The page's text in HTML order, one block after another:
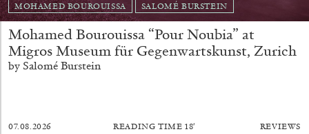
MOHAMED BOUROUISSA SALOMÉ BURSTEIN
Mohamed Bourouissa “Pour Noubia” at
Migros Museum für Gegenwartskunst, Zurich
by Salomé Burstein
07.08.2026 READING TIME 18′ REVIEWS